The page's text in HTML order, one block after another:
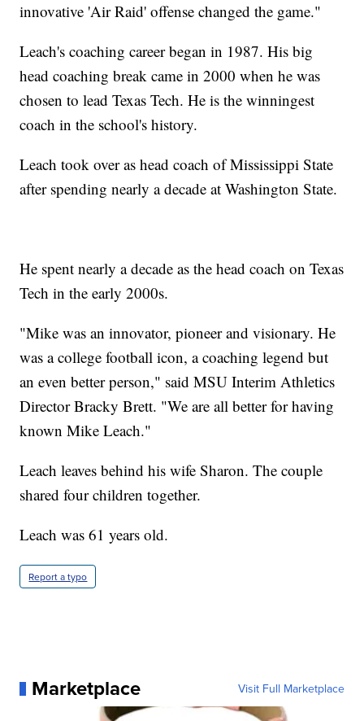
innovative 'Air Raid' offense changed the game."
Leach's coaching career began in 1987. His big
head coaching break came in 2000 when he was
chosen to lead Texas Tech. He is the winningest
coach in the school's history.
Leach took over as head coach of Mississippi State
after spending nearly a decade at Washington State.
He spent nearly a decade as the head coach on Texas
Tech in the early 2000s.
"Mike was an innovator, pioneer and visionary. He
was a college football icon, a coaching legend but
an even better person," said MSU Interim Athletics
Director Bracky Brett. "We are all better for having
known Mike Leach."
Leach leaves behind his wife Sharon. The couple
shared four children together.
Leach was 61 years old.
Report a typo
Marketplace Visit Full Marketplace